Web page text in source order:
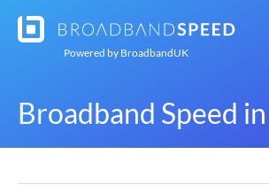
Powered by BroadbandUK
Broadband Speed